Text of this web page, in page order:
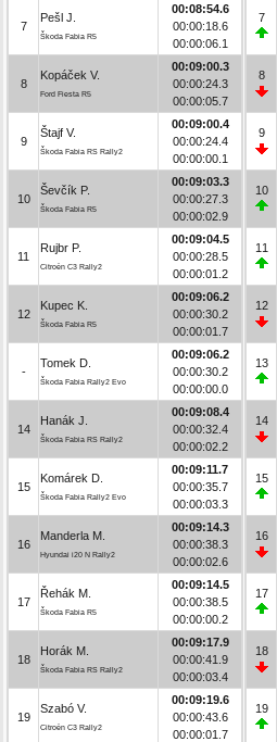
7
Pešl J.
Škoda Fabia R5
00:08:54.6
00:00:18.6
00:00:06.1
8
Kopáček V.
Ford Fiesta R5
00:09:00.3
00:00:24.3
00:00:05.7
9
Štajf V.
Škoda Fabia RS Rally2
00:09:00.4
00:00:24.4
00:00:00.1
10
Ševčík P.
Škoda Fabia R5
00:09:03.3
00:00:27.3
00:00:02.9
11
Rujbr P.
Citroën C3 Rally2
00:09:04.5
00:00:28.5
00:00:01.2
12
Kupec K.
Škoda Fabia R5
00:09:06.2
00:00:30.2
00:00:01.7
-
Tomek D.
Škoda Fabia Rally2 Evo
00:09:06.2
00:00:30.2
00:00:00.0
14
Hanák J.
Škoda Fabia RS Rally2
00:09:08.4
00:00:32.4
00:00:02.2
15
Komárek D.
Škoda Fabia Rally2 Evo
00:09:11.7
00:00:35.7
00:00:03.3
16
Manderla M.
Hyundai i20 N Rally2
00:09:14.3
00:00:38.3
00:00:02.6
17
Řehák M.
Škoda Fabia R5
00:09:14.5
00:00:38.5
00:00:00.2
18
Horák M.
Škoda Fabia RS Rally2
00:09:17.9
00:00:41.9
00:00:03.4
19
Szabó V.
Citroën C3 Rally2
00:09:19.6
00:00:43.6
00:00:01.7
7
8
9
10
11
12
13
14
15
16
17
18
19